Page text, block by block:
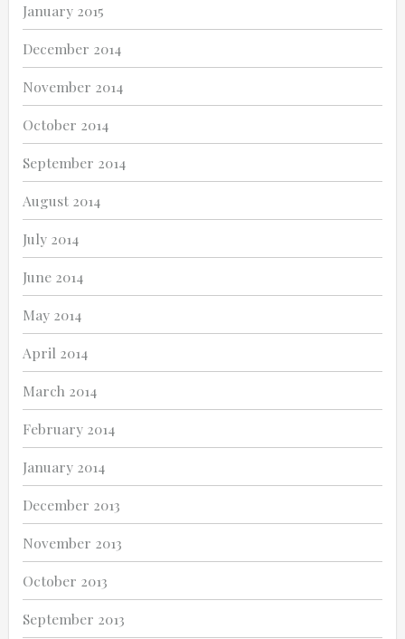
January 2015
December 2014
November 2014
October 2014
September 2014
August 2014
July 2014
June 2014
May 2014
April 2014
March 2014
February 2014
January 2014
December 2013
November 2013
October 2013
September 2013